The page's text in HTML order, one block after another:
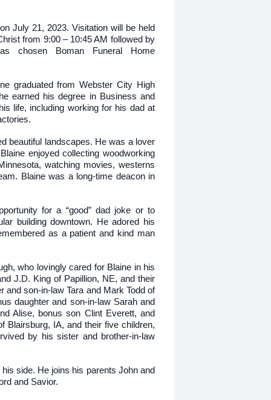
July 21, 2023. Visitation will be held
from 9:00 – 10:45 AM followed by
chosen Boman Funeral Home
graduated from Webster City High
earned his degree in Business and
life, including working for his dad at
beautiful landscapes. He was a lover
enjoyed collecting woodworking
watching movies, westerns
Blaine was a long-time deacon in
for a “good” dad joke or to
building downtown. He adored his
as a patient and kind man
who lovingly cared for Blaine in his
J.D. King of Papillion, NE, and their
and son-in-law Tara and Mark Todd of
daughter and son-in-law Sarah and
Alise, bonus son Clint Everett, and
Blairsburg, IA, and their five children,
by his sister and brother-in-law
side. He joins his parents John and
and Savior.